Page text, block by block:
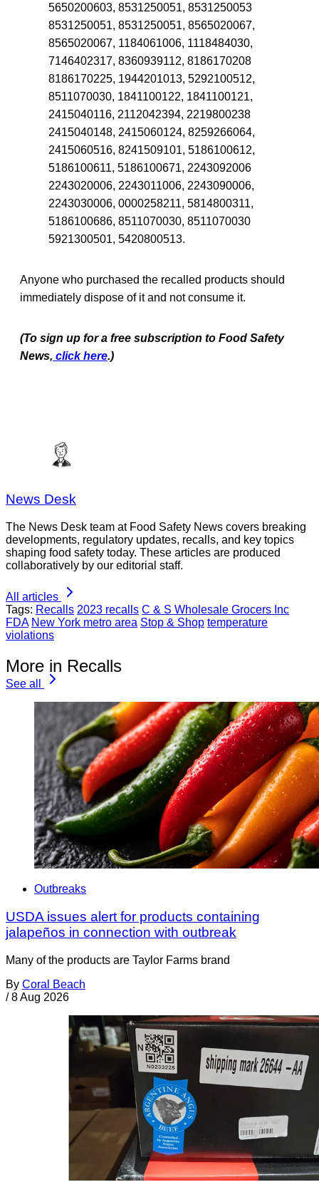
5650200603, 8531250051, 8531250053
8531250051, 8531250051, 8565020067,
8565020067, 1184061006, 1118484030,
7146402317, 8360939112, 8186170208
8186170225, 1944201013, 5292100512,
8511070030, 1841100122, 1841100121,
2415040116, 2112042394, 2219800238
2415040148, 2415060124, 8259266064,
2415060516, 8241509101, 5186100612,
5186100611, 5186100671, 2243092006
2243020006, 2243011006, 2243090006,
2243030006, 0000258211, 5814800311,
5186100686, 8511070030, 8511070030
5921300501, 5420800513.
Anyone who purchased the recalled products should
immediately dispose of it and not consume it.
(To sign up for a free subscription to Food Safety
News, click here.)
News Desk
The News Desk team at Food Safety News covers breaking
developments, regulatory updates, recalls, and key topics
shaping food safety today. These articles are produced
collaboratively by our editorial staff.
All articles
Tags: Recalls 2023 recalls C & S Wholesale Grocers Inc
FDA New York metro area Stop & Shop temperature
violations
More in Recalls
See all
Outbreaks
USDA issues alert for products containing
jalapeños in connection with outbreak
Many of the products are Taylor Farms brand
By Coral Beach
/ 8 Aug 2026